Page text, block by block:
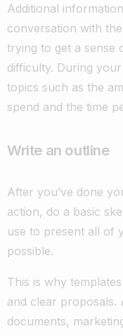
Additional
conversation with
trying to get a sense
difficulty. During
topics such as the
spend and the time
Write an outline
After you’ve done
action, do a basic
use to present all of
possible.
This is why
and clear proposals.
documents,